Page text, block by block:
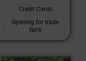
Credit Cards
Opening for trade
fairs